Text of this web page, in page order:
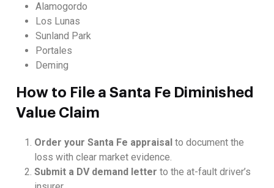
Alamogordo
Los Lunas
Sunland Park
Portales
Deming
How to File a Santa Fe Diminished
Value Claim
Order your Santa Fe appraisal to document the
loss with clear market evidence.
Submit a DV demand letter to the at-fault driver’s